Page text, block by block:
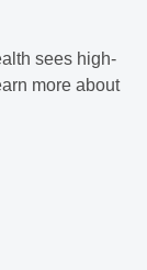
sees high-
more about